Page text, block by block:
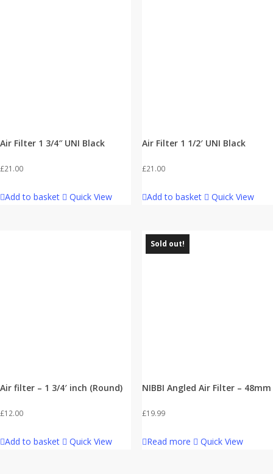
Air Filter 1 3/4″ UNI Black
£21.00
Add to basket Quick View
Air Filter 1 1/2′ UNI Black
£21.00
Add to basket Quick View
Air filter – 1 3/4′ inch (Round)
£12.00
Add to basket Quick View
Sold out!
NIBBI Angled Air Filter – 48mm
£19.99
Read more Quick View